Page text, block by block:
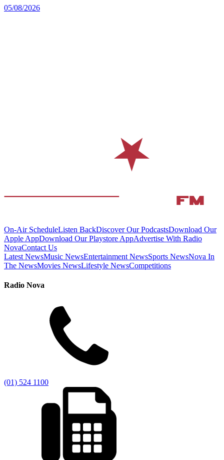
05/08/2026
On-Air ScheduleListen BackDiscover Our PodcastsDownload Our
Apple AppDownload Our Playstore AppAdvertise With Radio
NovaContact Us
Latest NewsMusic NewsEntertainment NewsSports NewsNova In
The NewsMovies NewsLifestyle NewsCompetitions
Radio Nova
(01) 524 1100